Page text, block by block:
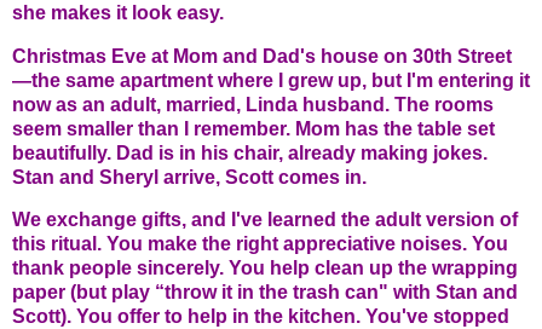
she makes it look easy.
Christmas Eve at Mom and Dad's house on 30th Street
—the same apartment where I grew up, but I'm entering it
now as an adult, married, Linda husband. The rooms
seem smaller than I remember. Mom has the table set
beautifully. Dad is in his chair, already making jokes.
Stan and Sheryl arrive, Scott comes in.
We exchange gifts, and I've learned the adult version of
this ritual. You make the right appreciative noises. You
thank people sincerely. You help clean up the wrapping
paper (but play “throw it in the trash can" with Stan and
Scott). You offer to help in the kitchen. You've stopped